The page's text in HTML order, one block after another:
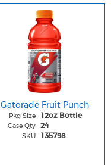
Gatorade Fruit Punch
Pkg Size 12oz Bottle
Case Qty 24
SKU 135798